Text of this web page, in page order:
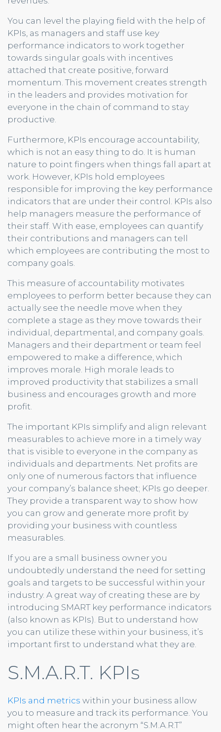
You can level the playing field with the help of
KPIs, as managers and staff use key
performance indicators to work together
towards singular goals with incentives
attached that create positive, forward
momentum. This movement creates strength
in the leaders and provides motivation for
everyone in the chain of command to stay
productive.
Furthermore, KPIs encourage accountability,
which is not an easy thing to do. It is human
nature to point fingers when things fall apart at
work. However, KPIs hold employees
responsible for improving the key performance
indicators that are under their control. KPIs also
help managers measure the performance of
their staff. With ease, employees can quantify
their contributions and managers can tell
which employees are contributing the most to
company goals.
This measure of accountability motivates
employees to perform better because they can
actually see the needle move when they
complete a stage as they move towards their
individual, departmental, and company goals.
Managers and their department or team feel
empowered to make a difference, which
improves morale. High morale leads to
improved productivity that stabilizes a small
business and encourages growth and more
profit.
The important KPIs simplify and align relevant
measurables to achieve more in a timely way
that is visible to everyone in the company as
individuals and departments. Net profits are
only one of numerous factors that influence
your company’s balance sheet; KPIs go deeper.
They provide a transparent way to show how
you can grow and generate more profit by
providing your business with countless
measurables.
If you are a small business owner you
undoubtedly understand the need for setting
goals and targets to be successful within your
industry. A great way of creating these are by
introducing SMART key performance indicators
(also known as KPIs). But to understand how
you can utilize these within your business, it’s
important first to understand what they are.
S.M.A.R.T. KPIs
KPIs and metrics within your business allow
you to measure and track its performance. You
might often hear the acronym “S.M.A.R.T”